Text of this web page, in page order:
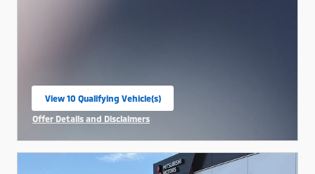
View 10 Qualifying Vehicle(s)
open in same tab
Offer Details and Disclaimers